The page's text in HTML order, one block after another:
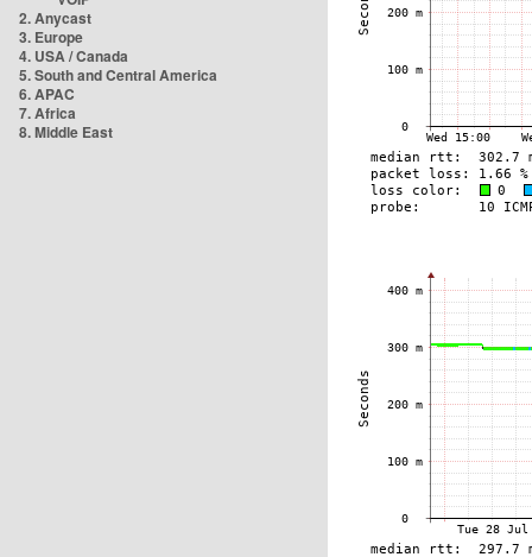
2. Anycast
3. Europe
4. USA / Canada
5. South and Central America
6. APAC
7. Africa
8. Middle East